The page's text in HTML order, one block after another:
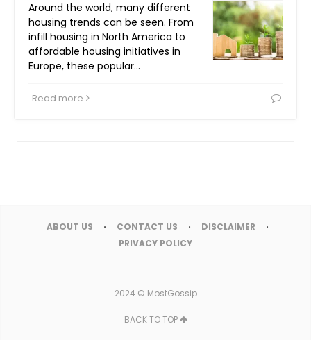
Around the world, many different
housing trends can be seen. From
infill housing in North America to
affordable housing initiatives in
Europe, these popular…
Read more
ABOUT US CONTACT US
DISCLAIMER
PRIVACY POLICY
2024 © MostGossip
BACK TO TOP